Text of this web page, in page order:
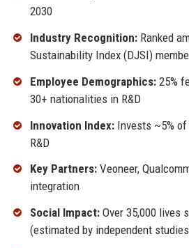
2030
Industry Recognition:Ranked
Sustainability Index (DJSI)
Employee Demographics:25%
30+ nationalities in R&D
Innovation Index:Invests ~5% of
R&D
Key Partners:Veoneer,
integration
Social Impact:Over 35,000 lives
(estimated by independent